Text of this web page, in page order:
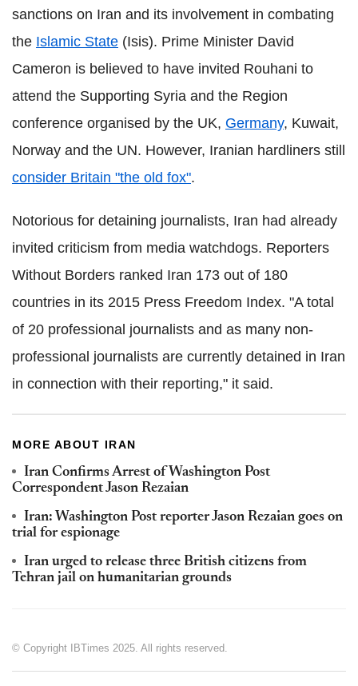
sanctions on Iran and its involvement in combating
the Islamic State (Isis). Prime Minister David
Cameron is believed to have invited Rouhani to
attend the Supporting Syria and the Region
conference organised by the UK, Germany, Kuwait,
Norway and the UN. However, Iranian hardliners still
consider Britain "the old fox".
Notorious for detaining journalists, Iran had already
invited criticism from media watchdogs. Reporters
Without Borders ranked Iran 173 out of 180
countries in its 2015 Press Freedom Index. "A total
of 20 professional journalists and as many non-
professional journalists are currently detained in Iran
in connection with their reporting," it said.
MORE ABOUT IRAN
Iran Confirms Arrest of Washington Post
Correspondent Jason Rezaian
Iran: Washington Post reporter Jason Rezaian goes on
trial for espionage
Iran urged to release three British citizens from
Tehran jail on humanitarian grounds
© Copyright IBTimes 2025. All rights reserved.